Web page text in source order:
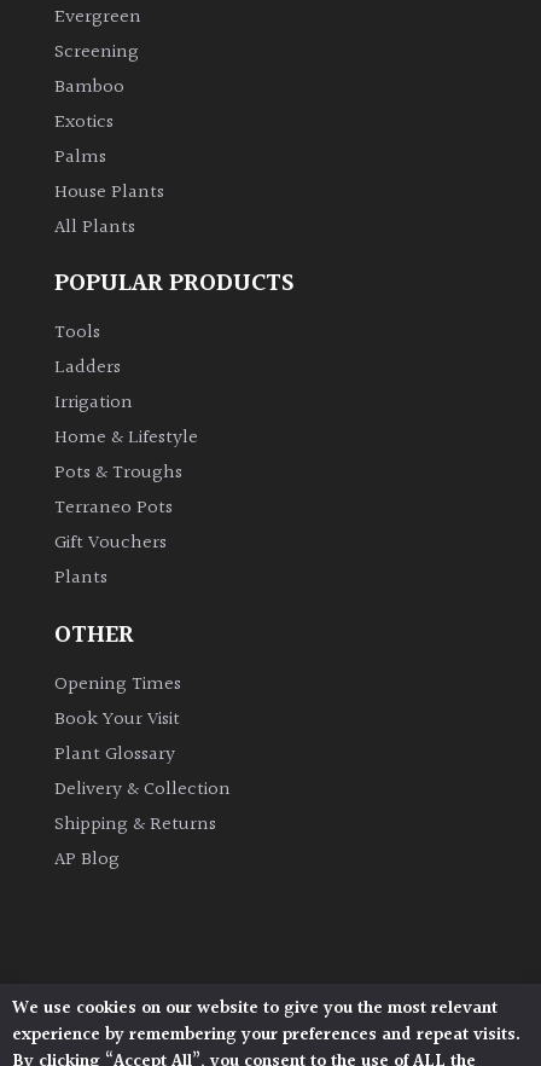
Climbers
Deciduous
Edible
Evergreen
Flowers
Grasses
Ground
Cover
Grown
Hedges
Herbaceous
Semi
Evergreen
Evergreen
Screening
Bamboo
Exotics
Palms
House Plants
All Plants
POPULAR PRODUCTS
Tools
Ladders
Irrigation
Home & Lifestyle
Pots & Troughs
Terraneo Pots
Gift Vouchers
Plants
OTHER
Opening Times
Book Your Visit
Plant Glossary
Delivery & Collection
Shipping & Returns
AP Blog
Architectural Plants, Stane Street, North Heath,
Pulborough, West Sussex, RH20 1DJ
We use cookies on our website to give you the most relevant
experience by remembering your preferences and repeat visits.